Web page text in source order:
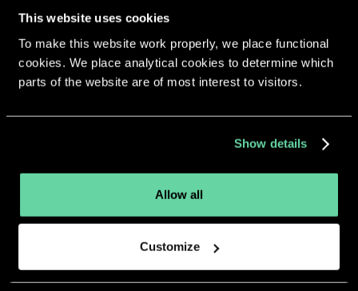
This website uses cookies
To make this website work properly, we place functional
cookies. We place analytical cookies to determine which
parts of the website are of most interest to visitors.
Show details
Allow all
Customize
Return to overview
developer.